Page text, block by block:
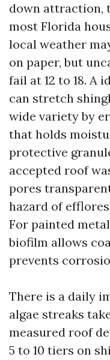
down attraction,
most Florida
local weather
on paper, but
fail at 12 to 18. A
can stretch
wide variety by
that holds
protective
accepted roof
pores
hazard of
For painted
biofilm allows
prevents
There is a daily
algae streaks
measured roof
5 to 10 tiers on